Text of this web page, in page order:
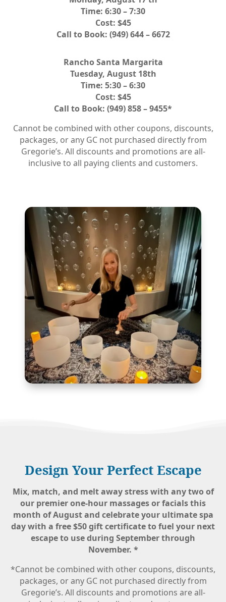
Time: 6:30 – 7:30
Cost: $45
Call to Book: (949) 644 – 6672
Rancho Santa Margarita
Tuesday, August 18th
Time: 5:30 – 6:30
Cost: $45
Call to Book: (949) 858 – 9455*
Cannot be combined with other coupons, discounts,
packages, or any GC not purchased directly from
Gregorie’s. All discounts and promotions are all-
inclusive to all paying clients and customers.
Design Your Perfect Escape
Mix, match, and melt away stress with any two of
our premier one-hour massages or facials this
month of August and celebrate your ultimate spa
day with a free $50 gift certificateto fuel your next
escape to use during September through
November. *
*Cannot be combined with other coupons, discounts,
packages, or any GC not purchased directly from
Gregorie’s. All discounts and promotions are all-